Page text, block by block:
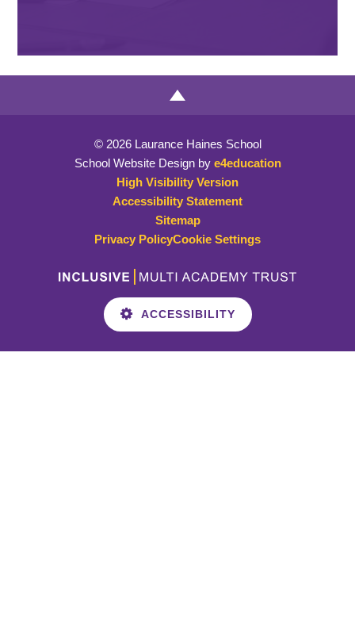
© 2026 Laurance Haines School
School Website Design by e4education
High Visibility Version
Accessibility Statement
Sitemap
Privacy PolicyCookie Settings
ACCESSIBILITY